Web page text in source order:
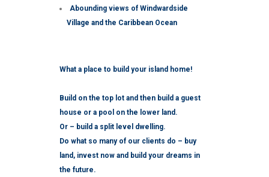
Abounding views of Windwardside
Village and the Caribbean Ocean
What a place to build your island home!
Build on the top lot and then build a guest
house or a pool on the lower land.
Or – build a split level dwelling.
Do what so many of our clients do – buy
land, invest now and build your dreams in
the future.